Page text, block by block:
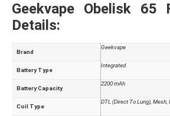
Geekvape Obelisk 65
Details:
Brand
Geekvape
Battery Type
Integrated
Battery Capacity
2200 mAh
Coil Type
DTL (Direct To Lung),